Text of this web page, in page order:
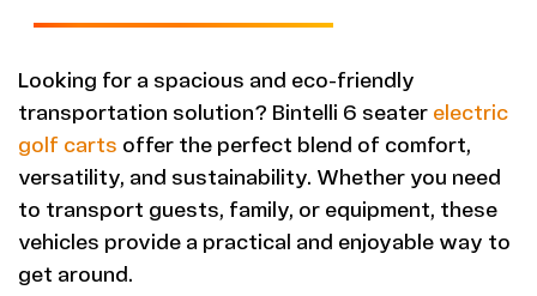
Looking for a spacious and eco-friendly
transportation solution? Bintelli 6 seater electric
golf carts offer the perfect blend of comfort,
versatility, and sustainability. Whether you need
to transport guests, family, or equipment, these
vehicles provide a practical and enjoyable way to
get around.